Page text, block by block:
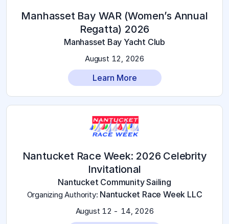
Manhasset Bay WAR (Women’s Annual
Regatta) 2026
Manhasset Bay Yacht Club
August 12, 2026
Learn More
Nantucket Race Week: 2026 Celebrity
Invitational
Nantucket Community Sailing
Organizing Authority: Nantucket Race Week LLC
August 12 - 14, 2026